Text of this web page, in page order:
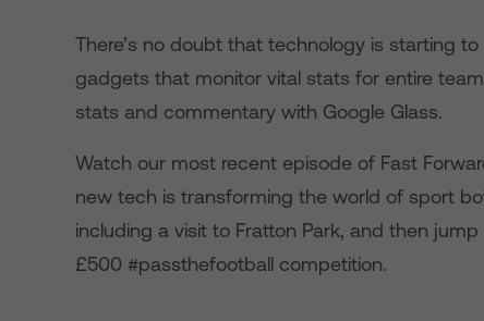
There’s no doubt that technology is starting
gadgets that monitor vital stats for entire
stats and commentary with Google Glass.
Watch our most recent episode of Fast
new tech is transforming the world of sport
including a visit to Fratton Park, and then
£500 #passthefootball competition.